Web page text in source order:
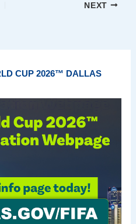
NEXT
CUP 2026™ DALLAS